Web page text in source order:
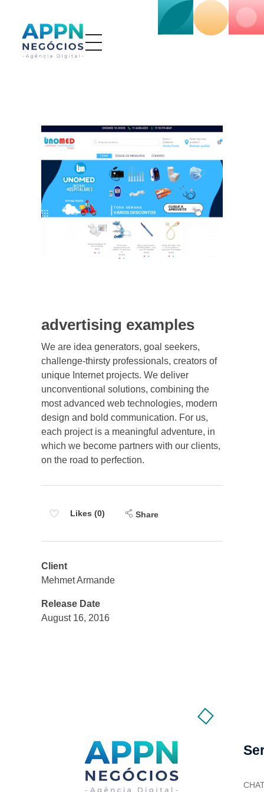
advertising examples
We are idea generators, goal seekers,
challenge-thirsty professionals, creators of
unique Internet projects. We deliver
unconventional solutions, combining the
most advanced web technologies, modern
design and bold communication. For us,
each project is a meaningful adventure, in
which we become partners with our clients,
on the road to perfection.
Likes (0) Share
Client
Mehmet Armande
Release Date
August 16, 2016